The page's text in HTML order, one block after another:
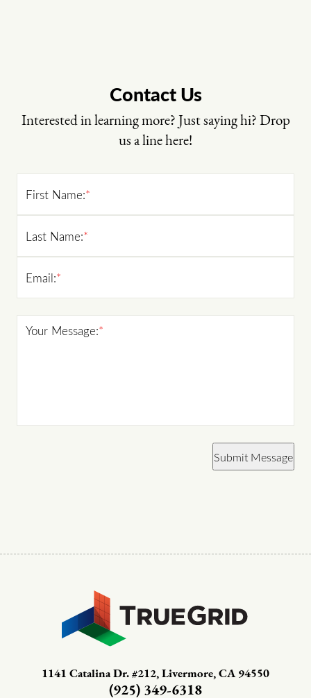
Contact Us
Interested in learning more? Just saying hi? Drop
us a line here!
*
First Name:
*
Last Name:
*
Email:
*
Your Message:
Submit Message
1141 Catalina Dr. #212, Livermore, CA 94550
(925) 349-6318